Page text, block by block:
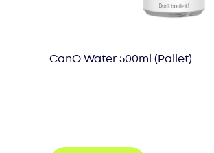
CanO Water 500ml (Pallet)